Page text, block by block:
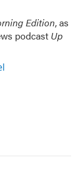
Edition, as
podcast Up